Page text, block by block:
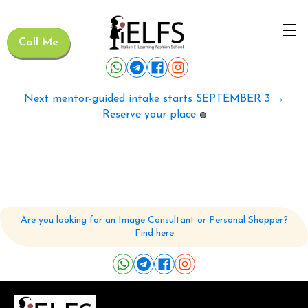
Call Me
Next mentor-guided intake starts SEPTEMBER 3 →
Reserve your place 🟢
Are you looking for an Image Consultant or Personal Shopper?
Find here